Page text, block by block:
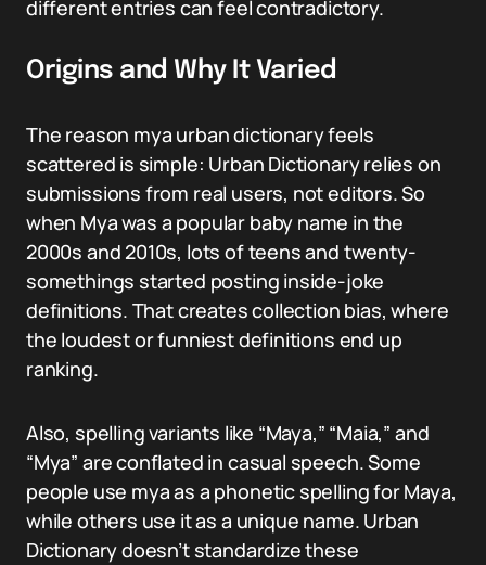
different entries can feel contradictory.
Origins and Why It Varied
The reason mya urban dictionary feels
scattered is simple: Urban Dictionary relies on
submissions from real users, not editors. So
when Mya was a popular baby name in the
2000s and 2010s, lots of teens and twenty-
somethings started posting inside-joke
definitions. That creates collection bias, where
the loudest or funniest definitions end up
ranking.
Also, spelling variants like “Maya,” “Maia,” and
“Mya” are conflated in casual speech. Some
people use mya as a phonetic spelling for Maya,
while others use it as a unique name. Urban
Dictionary doesn’t standardize these